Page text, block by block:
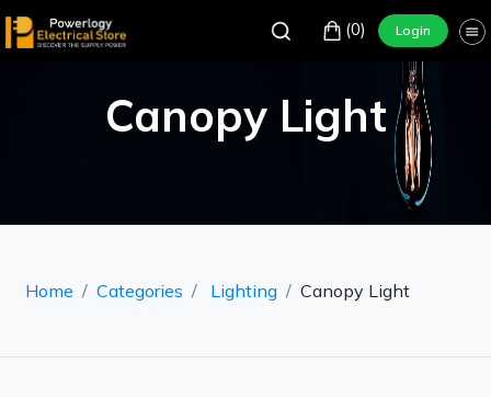
(0) Login
Canopy Light
Home Categories Lighting Canopy Light